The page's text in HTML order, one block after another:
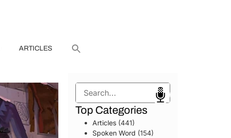
ARTICLES
Search
Top Categories
Articles(441)
Spoken Word (154)